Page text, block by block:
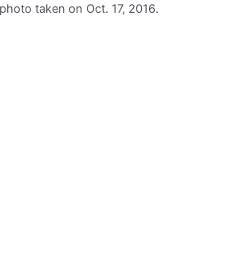
taken on Oct. 17, 2016.